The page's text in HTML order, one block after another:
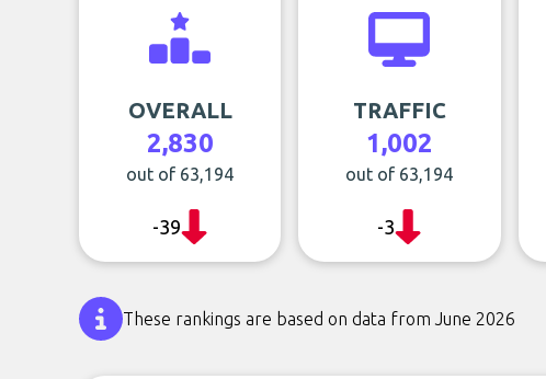
OVERALL
2,830
out of 63,194
-39
TRAFFIC
1,002
out of 63,194
-3
These rankings are based on data from June 2026